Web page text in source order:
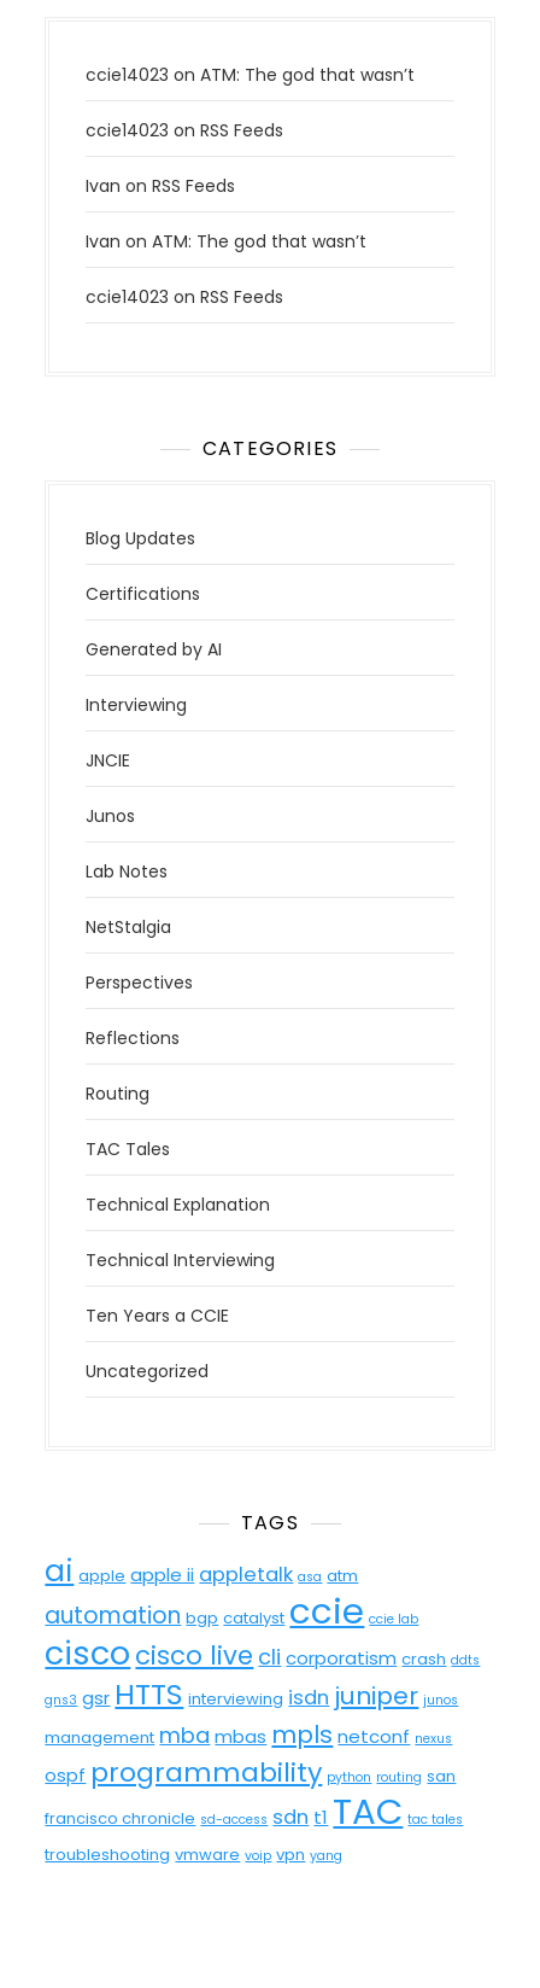
ccie14023 onATM: The god that wasn’t
ccie14023 onRSS Feeds
Ivan onRSS Feeds
Ivan onATM: The god that wasn’t
ccie14023 onRSS Feeds
CATEGORIES
Blog Updates
Certifications
Generated by AI
Interviewing
JNCIE
Junos
Lab Notes
NetStalgia
Perspectives
Reflections
Routing
TAC Tales
Technical Explanation
Technical Interviewing
Ten Years a CCIE
Uncategorized
TAGS
ai apple apple ii appletalk asa atm
automation bgp catalyst ccie ccie lab
cisco cisco live cli corporatism crash ddts
gns3 gsr HTTS interviewing isdn juniper junos
management mba mbas mpls netconf nexus
ospf programmability python routing san
francisco chronicle sd-access sdn t1 TAC tac tales
troubleshooting vmware voip vpn yang